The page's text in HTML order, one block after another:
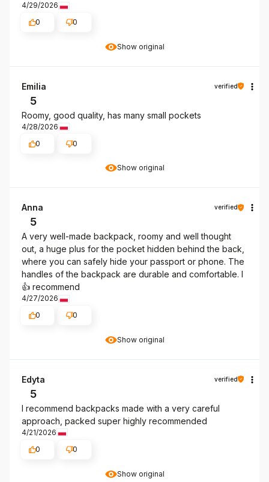
Show original
4/29/2026
0
0
Show original
Emilia verified
5
Roomy, good quality, has many small pockets
4/28/2026
0
0
Show original
Anna verified
5
A very well-made backpack, roomy and well thought
out, a huge plus for the pocket hidden behind the back,
where you can safely hide your passport or phone. The
handles of the backpack are durable and comfortable. I
👍️ recommend
4/27/2026
0
0
Show original
Edyta verified
5
I recommend backpacks made with a very careful
approach, packed super highly recommended
4/21/2026
0
0